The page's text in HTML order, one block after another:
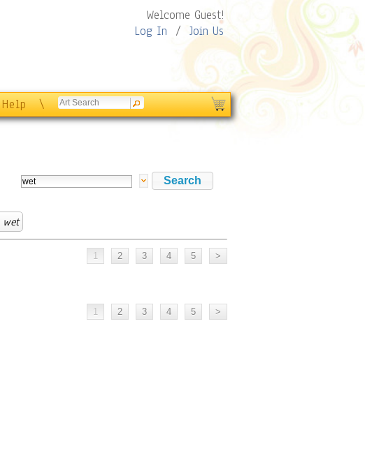
Welcome Guest!
Log In / Join Us
Help \
wet